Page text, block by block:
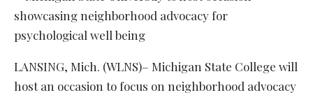
LANSING, Mich. (WLNS)– Michigan State College will
host an occasion to focus on neighborhood advocacy